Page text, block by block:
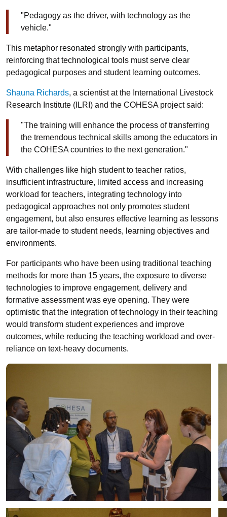
"Pedagogy as the driver, with technology as the
vehicle."
This metaphor resonated strongly with participants,
reinforcing that technological tools must serve clear
pedagogical purposes and student learning outcomes.
Shauna Richards, a scientist at the International Livestock
Research Institute (ILRI) and the COHESA project said:
"The training will enhance the process of transferring
the tremendous technical skills among the educators in
the COHESA countries to the next generation."
With challenges like high student to teacher ratios,
insufficient infrastructure, limited access and increasing
workload for teachers, integrating technology into
pedagogical approaches not only promotes student
engagement, but also ensures effective learning as lessons
are tailor-made to student needs, learning objectives and
environments.
For participants who have been using traditional teaching
methods for more than 15 years, the exposure to diverse
technologies to improve engagement, delivery and
formative assessment was eye opening. They were
optimistic that the integration of technology in their teaching
would transform student experiences and improve
outcomes, while reducing the teaching workload and over-
reliance on text-heavy documents.